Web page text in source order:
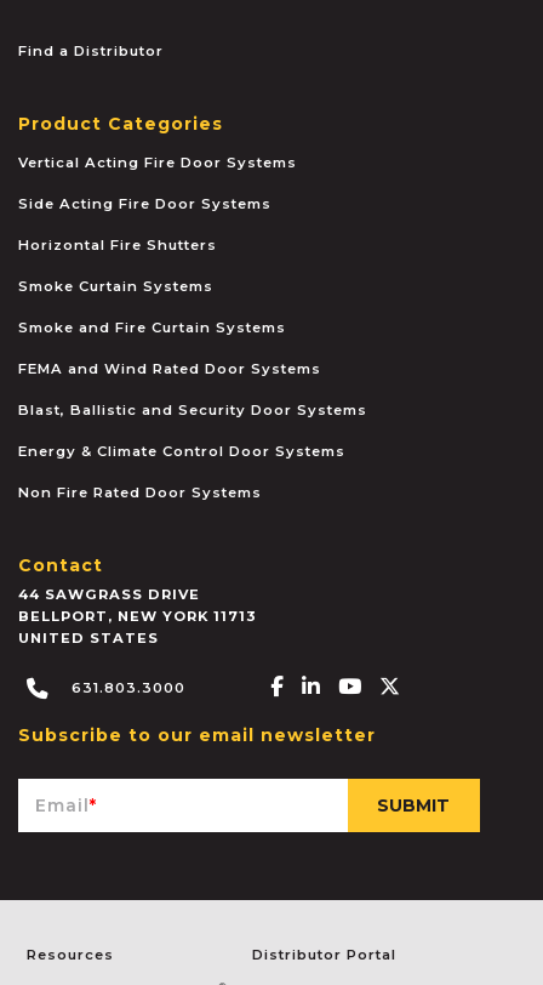
Find a Distributor
Product Categories
Vertical Acting Fire Door Systems
Side Acting Fire Door Systems
Horizontal Fire Shutters
Smoke Curtain Systems
Smoke and Fire Curtain Systems
FEMA and Wind Rated Door Systems
Blast, Ballistic and Security Door Systems
Energy & Climate Control Door Systems
Non Fire Rated Door Systems
Contact
44 SAWGRASS DRIVE
BELLPORT , NEW YORK 11713
UNITED STATES
631.803.3000 Facebook-f
Linkedin-in
Youtube
Subscribe to our email newsletter
Email*
Resources Distributor Portal